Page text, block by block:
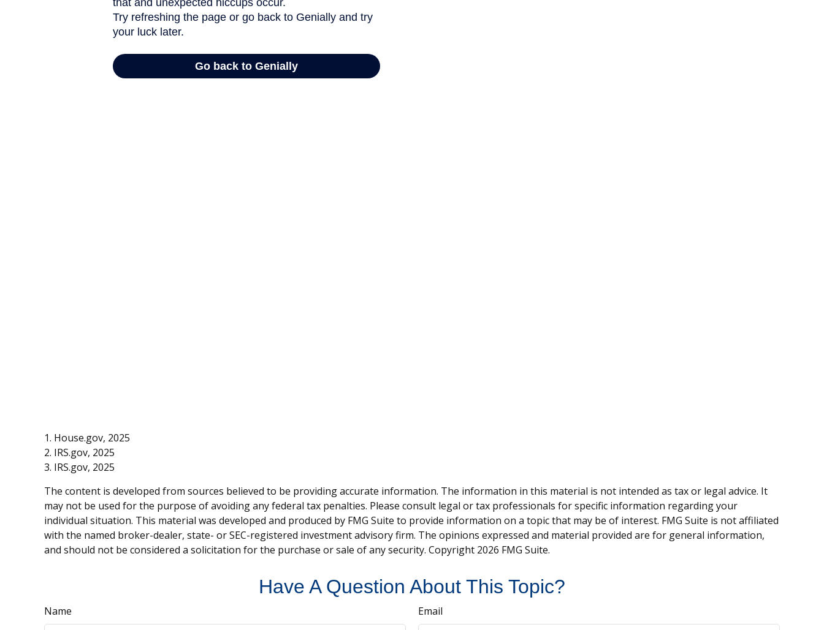
1. House.gov, 2025
2. IRS.gov, 2025
3. IRS.gov, 2025
The content is developed from sources believed to be providing accurate information. The information in this material is not intended as tax or legal advice. It
may not be used for the purpose of avoiding any federal tax penalties. Please consult legal or tax professionals for specific information regarding your
individual situation. This material was developed and produced by FMG Suite to provide information on a topic that may be of interest. FMG Suite is not affiliated
with the named broker-dealer, state- or SEC-registered investment advisory firm. The opinions expressed and material provided are for general information,
and should not be considered a solicitation for the purchase or sale of any security. Copyright 2026 FMG Suite.
Have A Question About This Topic?
Name Email